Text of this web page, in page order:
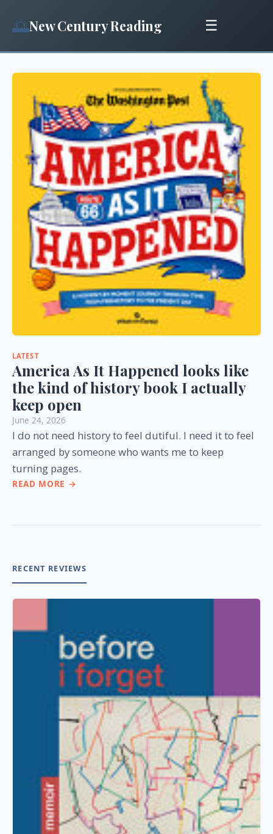
🌅New Century Reading ☰
LATEST
America As It Happened looks like
the kind of history book I actually
keep open
June 24, 2026
I do not need history to feel dutiful. I need it to feel
arranged by someone who wants me to keep
turning pages.
READ MORE →
RECENT REVIEWS